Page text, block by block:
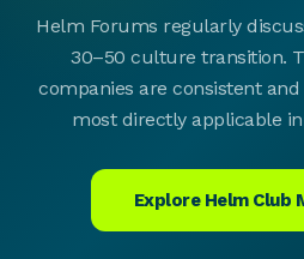
Helm Forums regularly
30–50 culture transition.
companies are consistent
most directly applicable
Explore Helm Club